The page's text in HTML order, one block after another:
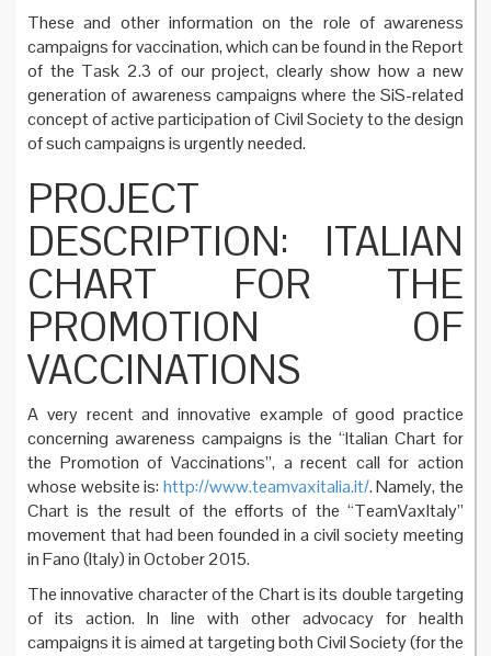
These and other information on the role of awareness
campaigns for vaccination, which can be found in the Report
of the Task 2.3 of our project, clearly show how a new
generation of awareness campaigns where the SiS-related
concept of active participation of Civil Society to the design
of such campaigns is urgently needed.
PROJECT
DESCRIPTION: ITALIAN
CHART FOR THE
PROMOTION OF
VACCINATIONS
A very recent and innovative example of good practice
concerning awareness campaigns is the “Italian Chart for
the Promotion of Vaccinations”, a recent call for action
whose website is: http://www.teamvaxitalia.it/. Namely, the
Chart is the result of the efforts of the “TeamVaxItaly”
movement that had been founded in a civil society meeting
in Fano (Italy) in October 2015.
The innovative character of the Chart is its double targeting
of its action. In line with other advocacy for health
campaigns it is aimed at targeting both Civil Society (for the